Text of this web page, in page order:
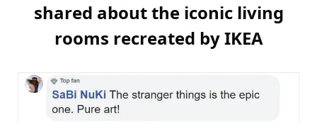
shared about the iconic living
rooms recreated by IKEA